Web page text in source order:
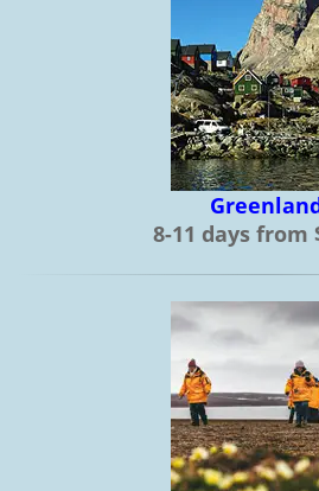
8-11 days from